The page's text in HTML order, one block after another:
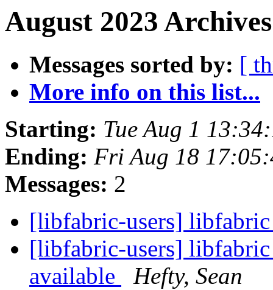
August 2023
Messages sorted by: [
More info on this list...
Starting: Tue Aug 1
Ending: Fri Aug 18
Messages: 2
[libfabric-users]
[libfabric-users]
available
Hefty, Sean